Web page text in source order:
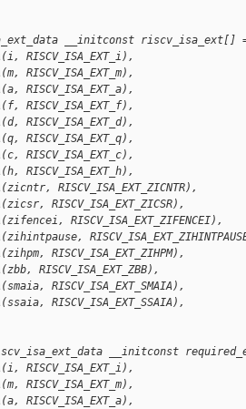
__initconst riscv_isa_ext[]
RISCV_ISA_EXT_i),
RISCV_ISA_EXT_m),
RISCV_ISA_EXT_a),
RISCV_ISA_EXT_f),
RISCV_ISA_EXT_d),
RISCV_ISA_EXT_q),
RISCV_ISA_EXT_c),
RISCV_ISA_EXT_h),
RISCV_ISA_EXT_ZICNTR),
RISCV_ISA_EXT_ZICSR),
RISCV_ISA_EXT_ZIFENCEI),
RISCV_ISA_EXT_ZIHPM),
RISCV_ISA_EXT_ZBB),
RISCV_ISA_EXT_SMAIA),
RISCV_ISA_EXT_SSAIA),
__initconst
RISCV_ISA_EXT_i),
RISCV_ISA_EXT_m),
RISCV_ISA_EXT_a),